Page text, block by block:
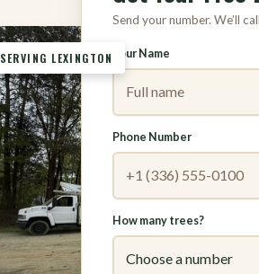
SERVING LEXINGTON
Send your number. We’ll
Your Name
Phone Number
How many trees?